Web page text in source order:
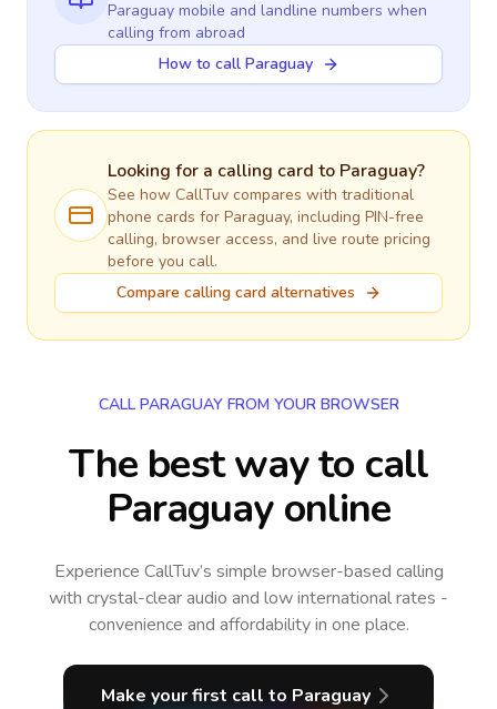
Paraguay mobile and landline numbers when
calling from abroad
How to call Paraguay
Looking for a calling card to Paraguay?
See how CallTuv compares with traditional
phone cards for Paraguay, including PIN-free
calling, browser access, and live route pricing
before you call.
Compare calling card alternatives
CALL PARAGUAY FROM YOUR BROWSER
The best way to call
Paraguay online
Experience CallTuv’s simple browser-based calling
with crystal-clear audio and low international rates -
convenience and affordability in one place.
Make your first call to Paraguay